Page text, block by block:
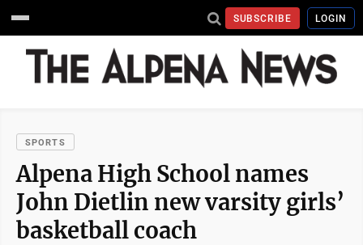
SUBSCRIBE LOGIN
SPORTS
Alpena High School names
John Dietlin new varsity girls’
basketball coach